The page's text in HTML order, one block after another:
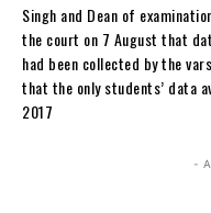
Singh and Dean of
the court on 7 August that
had been collected by the
that the only students’ data
2017
-